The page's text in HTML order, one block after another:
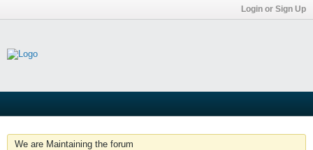
Login or Sign Up
We are Maintaining the forum